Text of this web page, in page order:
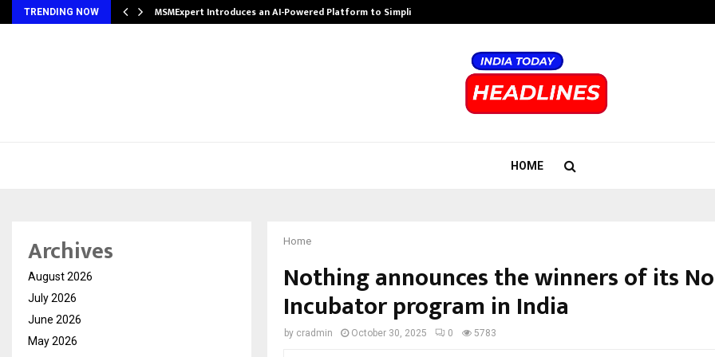
TRENDING NOW MSMExpert Introduces an AI-Powered Platform to Simplify…
HOME
Home
Nothing announces the winners of its
Incubator program in India
by cradmin October 30, 2025 0 5783
Archives
August 2026
July 2026
June 2026
May 2026